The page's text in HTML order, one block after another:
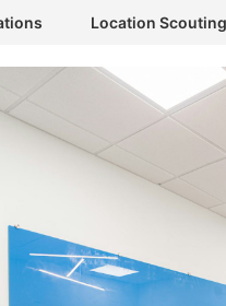
Location Scouting